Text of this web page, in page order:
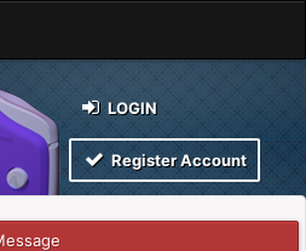
LOGIN
Register Account